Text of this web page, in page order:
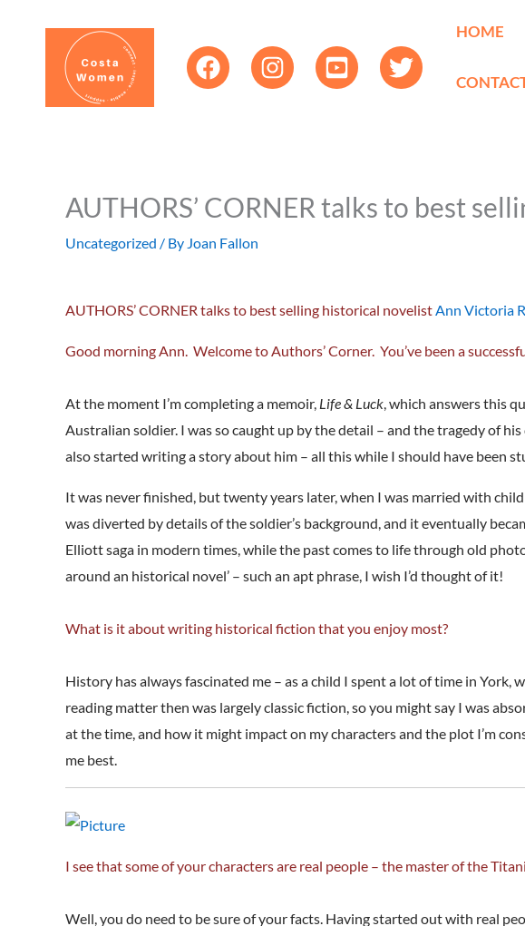
HOME
AUTHORS’ CORNER talks to best
Uncategorized / By Joan Fallon
AUTHORS’ CORNER talks to best selling historical novelistAnn Victoria
Good morning Ann. Welcome to Authors’ Corner. You’ve been a
At the moment I’m completing a memoir, Life & Luck, which answers this
Australian soldier. I was so caught up by the detail – and the tragedy of
also started writing a story about him – all this while I should have been
It was never finished, but twenty years later, when I was married with
was diverted by details of the soldier’s background, and it eventually
Elliott saga in modern times, while the past comes to life through old
around an historical novel’ – such an apt phrase, I wish I’d thought of it!
What is it about writing historical fiction that you enjoy most?
History has always fascinated me – as a child I spent a lot of time in
reading matter then was largely classic fiction, so you might say I was
at the time, and how it might impact on my characters and the plot I’m
me best.
I see that some of your characters are real people – the master of the
Well, you do need to be sure of your facts. Having started out with real